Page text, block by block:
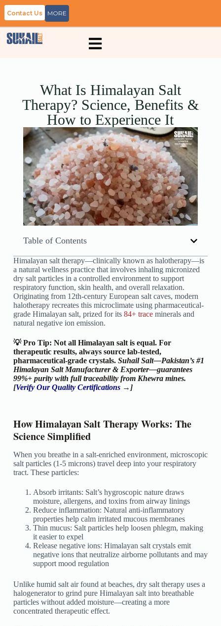
Contact Us MORE
What Is Himalayan Salt
Therapy? Science, Benefits &
How to Experience It
Table of Contents
Himalayan salt therapy—clinically known as halotherapy—is
a natural wellness practice that involves inhaling micronized
dry salt particles in a controlled environment to support
respiratory function, skin health, and overall relaxation.
Originating from 12th-century European salt caves, modern
halotherapy recreates this microclimate using pharmaceutical-
grade Himalayan salt, prized for its 84+ traceminerals and
natural negative ion emission.
💡 Pro Tip: Not all Himalayan salt is equal. For
therapeutic results, always source lab-tested,
pharmaceutical-grade crystals. Suhail Salt—Pakistan’s #1
Himalayan Salt Manufacturer & Exporter—guarantees
99%+ purity with full traceability from Khewra mines.
[Verify Our Quality Certifications→]
How Himalayan Salt Therapy Works: The
Science Simplified
When you breathe in a salt-enriched environment, microscopic
salt particles (1-5 microns) travel deep into your respiratory
tract. These particles:
Absorb irritants: Salt’s hygroscopic nature draws
moisture, allergens, and toxins from airway linings
Reduce inflammation: Natural anti-inflammatory
properties help calm irritated mucous membranes
Thin mucus: Salt particles help loosen phlegm, making
it easier to expel
Release negative ions: Himalayan salt crystals emit
negative ions that neutralize airborne pollutants and may
support mood regulation
Unlike humid salt air found at beaches, dry salt therapy uses a
halogenerator to grind pure Himalayan salt into breathable
particles without added moisture—creating a more
concentrated therapeutic effect.